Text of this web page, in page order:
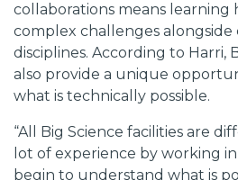
collaborations means learning
complex challenges
disciplines. According to Harri,
also provide a unique
what is technically possible.
“All Big Science facilities are
lot of experience by working
begin to understand what is